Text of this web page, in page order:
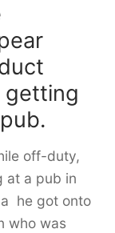
getting
off-duty,
at a pub in
he got onto
who was